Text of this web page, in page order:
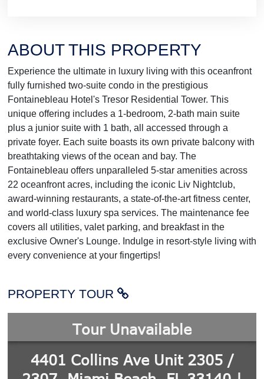
ABOUT THIS PROPERTY
Experience the ultimate in luxury living with this oceanfront
fully furnished two-suite condo in the prestigious
Fontainebleau Hotel's Tresor Residential Tower. This
unique offering includes a 1-bedroom, 2-bath main suite
plus a junior suite with 1 bath, all accessed through a
private foyer. Each suite boasts its own private balcony with
breathtaking views of the ocean and bay. The
Fontainebleau offers unparalleled 5-star amenities across
22 oceanfront acres, including the iconic Liv Nightclub,
award-winning restaurants, a state-of-the-art fitness center,
and world-class luxury spa services. The maintenance fee
covers all utilities, valet parking, and breakfast in the
exclusive Owner's Lounge. Indulge in resort-style living with
every convenience at your fingertips!
PROPERTY TOUR